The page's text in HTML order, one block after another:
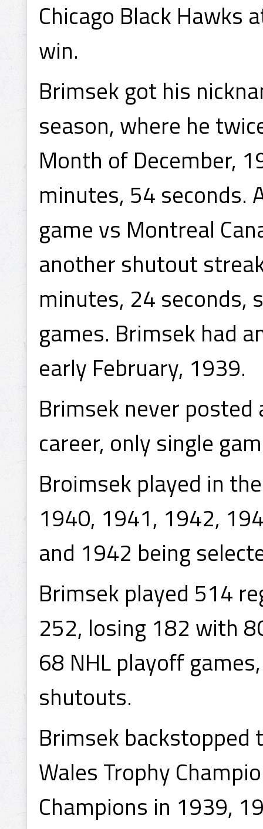
Chicago Black Hawks
win.
Brimsek got his
season, where he
Month of December,
minutes, 54 seconds.
game vs Montreal
another shutout
minutes, 24 seconds,
games. Brimsek had
early February, 1939.
Brimsek never
career, only single
Broimsek played in
1940, 1941, 1942,
and 1942 being
Brimsek played 514
252, losing 182 with
68 NHL playoff
shutouts.
Brimsek
Wales Trophy
Champions in 1939,